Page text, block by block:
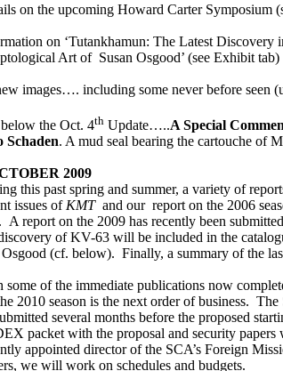
on the upcoming Howard Carter Symposium
on ‘Tutankhamun: The Latest Discovery
Art of Susan Osgood’ (see Exhibit tab)
images…. including some never before seen
below the Oct. 4th Update…..A Special
Schaden. A mud seal bearing the cartouche of
2009
this past spring and summer, a variety of
issues of KMT and our report on the 2006
A report on the 2009 has recently been
of KV-63 will be included in the
Osgood (cf. below). Finally, a summary of the
some of the immediate publications now
2010 season is the next order of business. The
several months before the proposed
packet with the proposal and security papers
appointed director of the SCA’s Foreign
we will work on schedules and budgets.